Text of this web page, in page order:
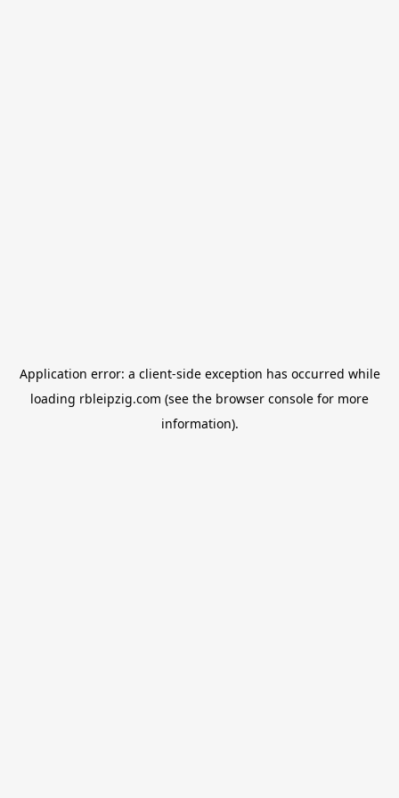
Application error: a client-side exception has occurred while
loading rbleipzig.com (see the browser console for more
information).